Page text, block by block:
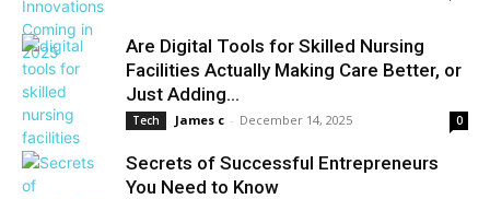
Are Digital Tools for Skilled Nursing
Facilities Actually Making Care Better, or
Just Adding...
Tech James c - December 14, 2025 0
Secrets of Successful Entrepreneurs
You Need to Know